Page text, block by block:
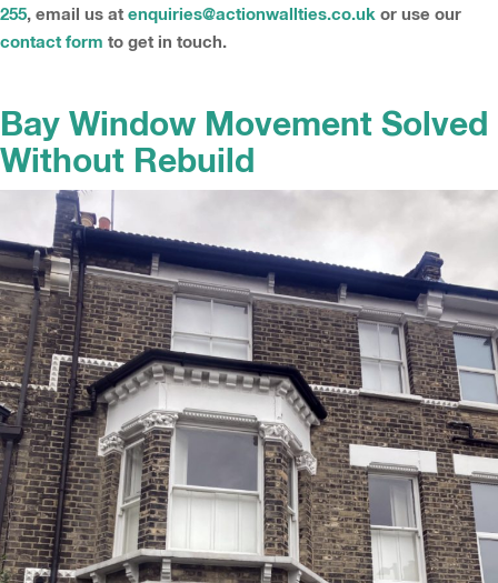
255, email us at enquiries@actionwallties.co.uk or use our
contact form to get in touch.
Bay Window Movement Solved
Without Rebuild